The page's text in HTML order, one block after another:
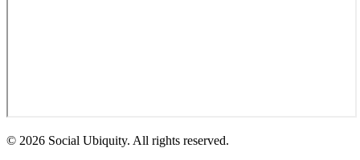
© 2026 Social Ubiquity. All rights reserved.